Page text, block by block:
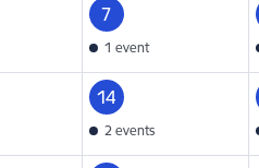
7
1 event
14
2 events